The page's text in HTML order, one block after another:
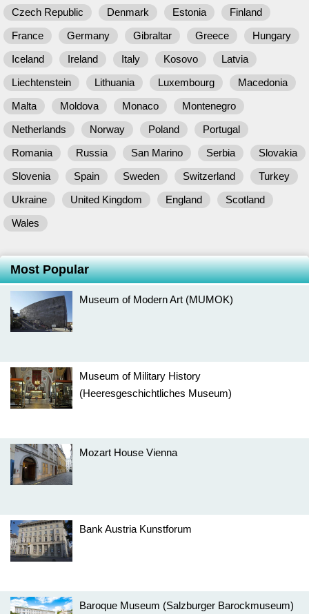
Czech Republic Denmark Estonia
Finland
France
Germany Gibraltar Greece
Hungary
Iceland
Ireland Italy Kosovo
Latvia
Liechtenstein
Lithuania Luxembourg
Macedonia
Malta
Moldova Monaco
Montenegro
Netherlands
Norway Poland
Portugal
Romania
Russia San Marino Serbia
Slovakia
Slovenia
Spain Sweden Switzerland
Turkey
Ukraine
United Kingdom England
Scotland
Wales
Most Popular
Museum of Modern Art (MUMOK)
Museum of Military History
(Heeresgeschichtliches Museum)
Mozart House Vienna
Bank Austria Kunstforum
Baroque Museum (Salzburger Barockmuseum)